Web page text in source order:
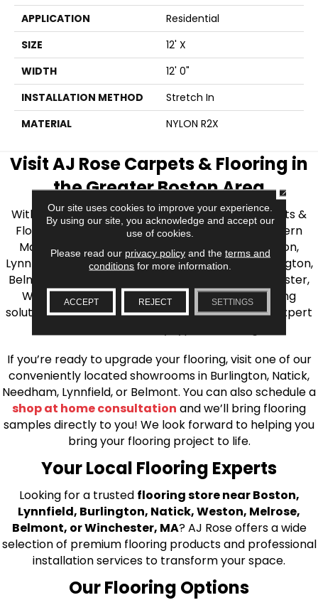
APPLICATION
Residential
SIZE
12' X
WIDTH
12' 0"
INSTALLATION METHOD
Stretch In
MATERIAL
NYLON R2X
Visit AJ Rose Carpets & Flooring in
the Greater Boston Area
With over 40 years of experience, AJ Rose Carpets &
Flooring is your source for quality flooring in Eastern
Massachusetts. We proudly serve Greater Boston,
Lynnfield, Burlington, Natick, Weston, Melrose, Arlington,
Belmont, Brookline, Chestnut Hill, Woburn, Winchester,
Wilmington, and beyond. We offer quality flooring
solutions, from carpet to ceramic tile, as well as expert
If you’re ready to upgrade your flooring, visit one of our
conveniently located showrooms in Burlington, Natick,
Needham, Lynnfield, or Belmont. You can also schedule a
shop at home consultation and we’ll bring flooring
samples directly to you! We look forward to helping you
bring your flooring project to life.
Your Local Flooring Experts
Looking for a trusted flooring store near Boston,
Lynnfield, Burlington, Natick, Weston, Melrose,
Belmont, or Winchester, MA? AJ Rose offers a wide
selection of premium flooring products and professional
installation services to transform your space.
Our Flooring Options
Our site uses cookies to improve your experience.
By using our site, you acknowledge and accept our
use of cookies.
Please read our privacy policyand the terms and
conditions for more information.
ACCEPT REJECT SETTINGS